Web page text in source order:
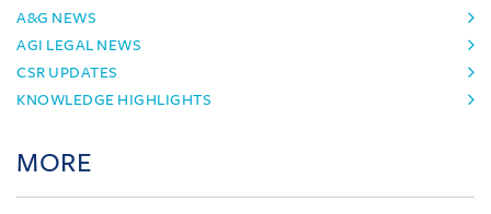
A&G NEWS
AGI LEGAL NEWS
CSR UPDATES
KNOWLEDGE HIGHLIGHTS
MORE